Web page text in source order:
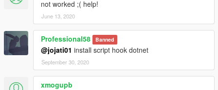
not worked ;( help!
June 13, 2020
Professional58 Banned
@jojati01 install script hook dotnet
September 30, 2020
xmogupb